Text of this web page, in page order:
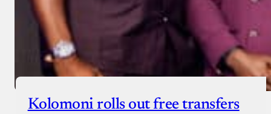
Kolomoni rolls out free transfers